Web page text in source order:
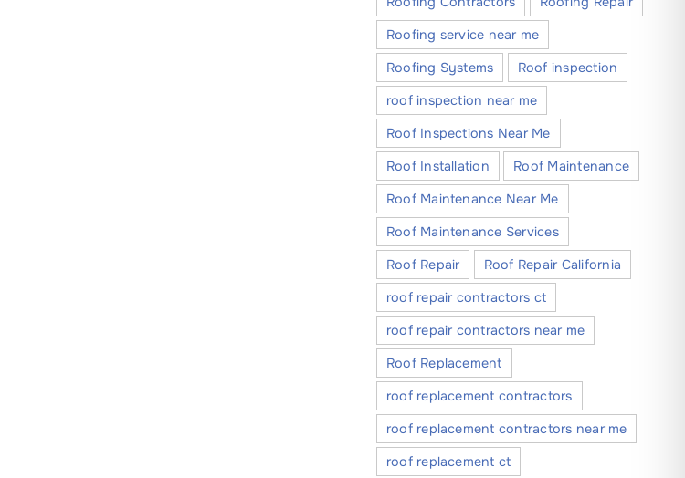
Roofing service near me
Roofing Systems
Roof inspection
roof inspection near me
Roof Inspections Near Me
Roof Installation
Roof Maintenance
Roof Maintenance Near Me
Roof Maintenance Services
Roof Repair
Roof Repair California
roof repair contractors ct
roof repair contractors near me
Roof Replacement
roof replacement contractors
roof replacement contractors near me
roof replacement ct